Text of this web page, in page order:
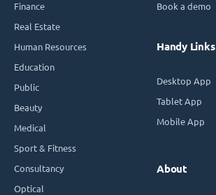
Finance
Real Estate
Human Resources
Education
Public
Beauty
Medical
Sport & Fitness
Consultancy
Optical
Book a demo
Handy Links
Desktop App
Tablet App
Mobile App
About